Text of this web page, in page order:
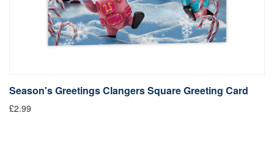
Season's Greetings Clangers Square Greeting Card
£2.99